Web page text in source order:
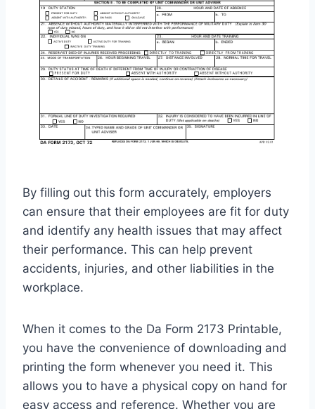
By filling out this form accurately, employers
can ensure that their employees are fit for duty
and identify any health issues that may affect
their performance. This can help prevent
accidents, injuries, and other liabilities in the
workplace.
When it comes to the Da Form 2173 Printable,
you have the convenience of downloading and
printing the form whenever you need it. This
allows you to have a physical copy on hand for
easy access and reference. Whether you are